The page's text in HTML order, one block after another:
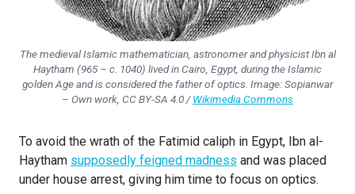
The medieval Islamic mathematician, astronomer and physicist Ibn al
Haytham (965 – c. 1040) lived in Cairo, Egypt, during the Islamic
golden Age and is considered the father of optics. Image:Sopianwar
– Own work, CC BY-SA 4.0 /Wikimedia Commons
To avoid the wrath of the Fatimid caliph in Egypt, Ibn al-
Haytham supposedly feigned madness and was placed
under house arrest, giving him time to focus on optics.